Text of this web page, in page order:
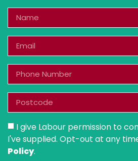
I give Labour permission to
I've supplied. Opt-out at any
Policy.